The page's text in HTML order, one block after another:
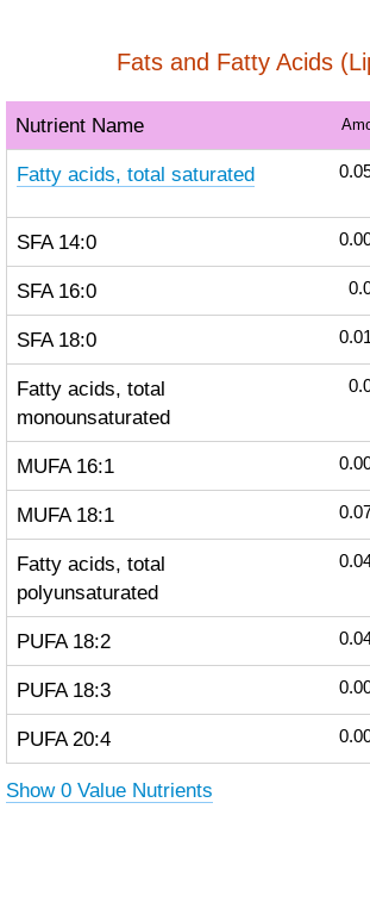
Fats and Fatty Acids
Nutrient Name
Fatty acids, total saturated
SFA 14:0
SFA 16:0
SFA 18:0
Fatty acids, total
monounsaturated
MUFA 16:1
MUFA 18:1
Fatty acids, total
polyunsaturated
PUFA 18:2
PUFA 18:3
PUFA 20:4
Show 0 Value Nutrients